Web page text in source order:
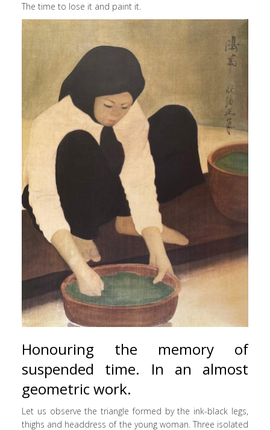
The time to lose it and paint it.
Honouring the memory of
suspended time. In an almost
geometric work.
Let us observe the triangle formed by the ink-black legs,
thighs and headdress of the young woman. Three isolated